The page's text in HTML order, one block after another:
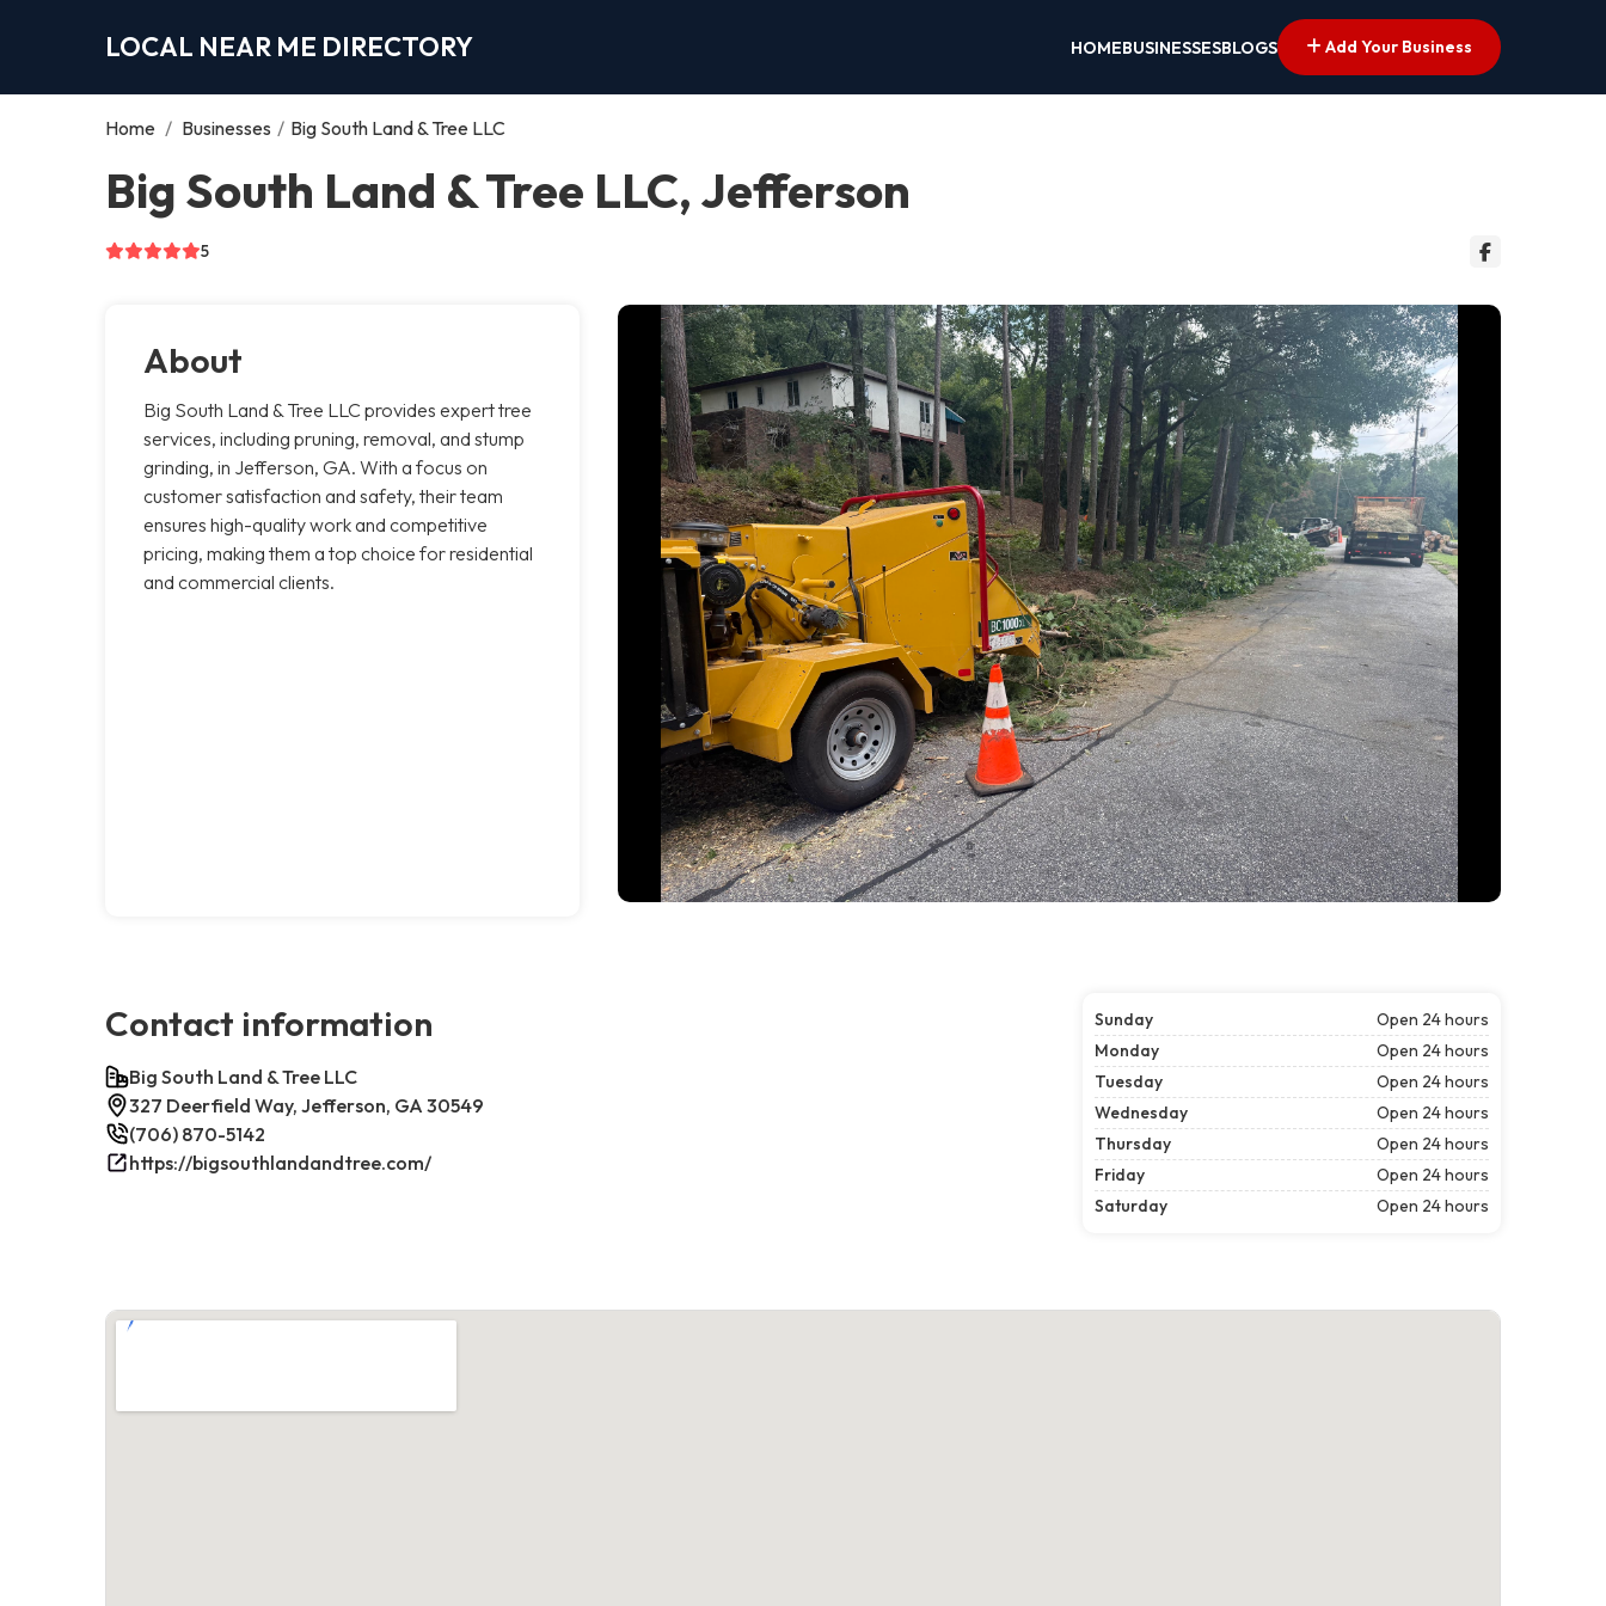
LOCAL NEAR ME DIRECTORY HOMEBUSINESSESBLOGS Add Your Business
Home / Businesses / Big South Land & Tree LLC
Big South Land & Tree LLC, Jefferson
5
About
Big South Land & Tree LLC provides expert tree
services, including pruning, removal, and stump
grinding, in Jefferson, GA. With a focus on
customer satisfaction and safety, their team
ensures high-quality work and competitive
pricing, making them a top choice for residential
and commercial clients.
Contact information
Big South Land & Tree LLC
327 Deerfield Way, Jefferson, GA 30549
(706) 870-5142
https://bigsouthlandandtree.com/
Sunday
Open 24 hours
Monday
Open 24 hours
Tuesday
Open 24 hours
Wednesday
Open 24 hours
Thursday
Open 24 hours
Friday
Open 24 hours
Saturday
Open 24 hours